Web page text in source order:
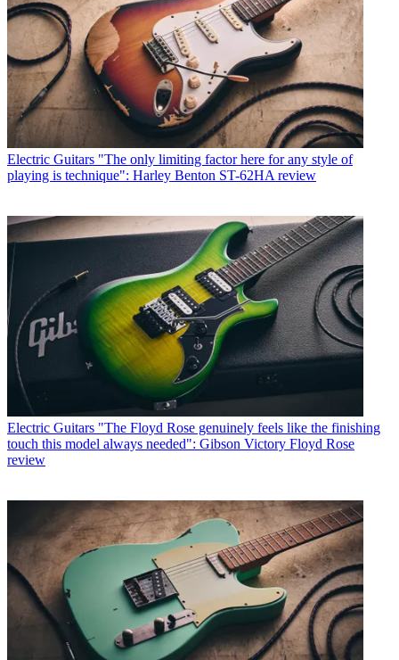
Electric Guitars "The only limiting factor here for any style of
playing is technique": Harley Benton ST-62HA review
Electric Guitars "The Floyd Rose genuinely feels like the finishing
touch this model always needed": Gibson Victory Floyd Rose
review